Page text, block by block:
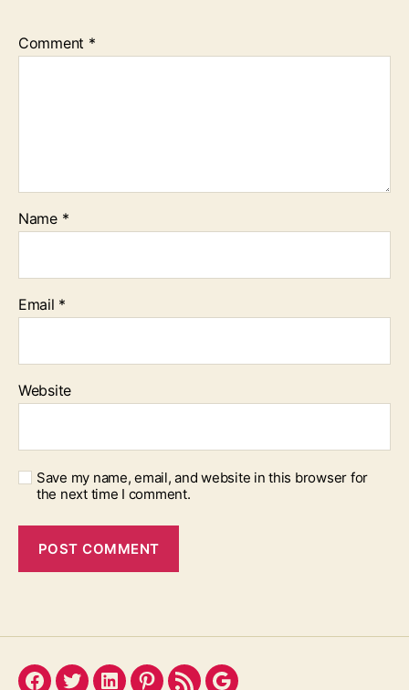
Comment *
Name *
Email *
Website
Save my name, email, and website in this browser for
the next time I comment.